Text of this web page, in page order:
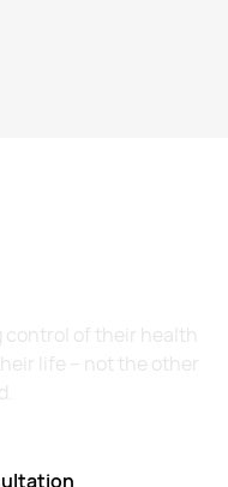
control of their health
life – not the other